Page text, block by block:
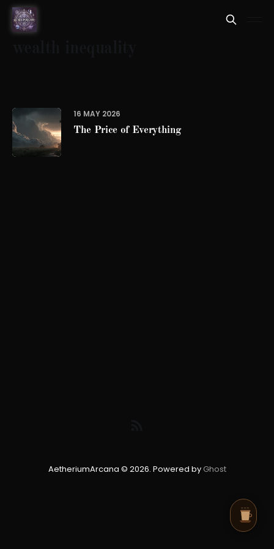
16 MAY 2026
The Price of Everything
AetheriumArcana © 2026. Powered by Ghost